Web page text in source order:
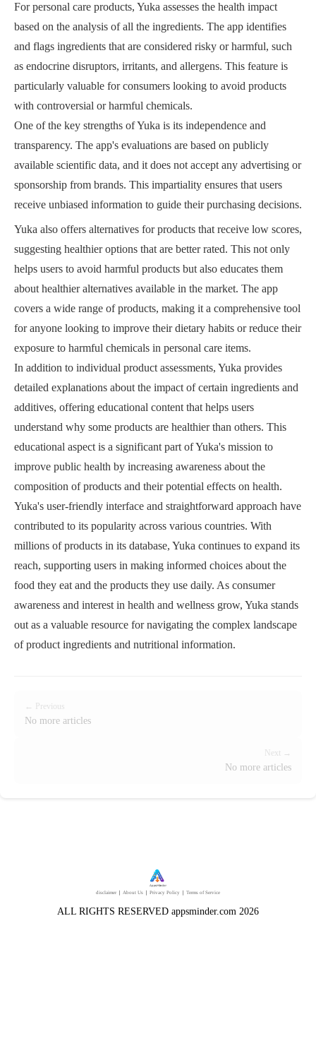
For personal care products, Yuka assesses the health impact
based on the analysis of all the ingredients. The app identifies
and flags ingredients that are considered risky or harmful, such
as endocrine disruptors, irritants, and allergens. This feature is
particularly valuable for consumers looking to avoid products
with controversial or harmful chemicals.
One of the key strengths of Yuka is its independence and
transparency. The app's evaluations are based on publicly
available scientific data, and it does not accept any advertising or
sponsorship from brands. This impartiality ensures that users
receive unbiased information to guide their purchasing decisions.
Yuka also offers alternatives for products that receive low scores,
suggesting healthier options that are better rated. This not only
helps users to avoid harmful products but also educates them
about healthier alternatives available in the market. The app
covers a wide range of products, making it a comprehensive tool
for anyone looking to improve their dietary habits or reduce their
exposure to harmful chemicals in personal care items.
In addition to individual product assessments, Yuka provides
detailed explanations about the impact of certain ingredients and
additives, offering educational content that helps users
understand why some products are healthier than others. This
educational aspect is a significant part of Yuka's mission to
improve public health by increasing awareness about the
composition of products and their potential effects on health.
Yuka's user-friendly interface and straightforward approach have
contributed to its popularity across various countries. With
millions of products in its database, Yuka continues to expand its
reach, supporting users in making informed choices about the
food they eat and the products they use daily. As consumer
awareness and interest in health and wellness grow, Yuka stands
out as a valuable resource for navigating the complex landscape
of product ingredients and nutritional information.
← Previous
No more articles
Next →
No more articles
disclaimer About Us Privacy Policy Terms of Service
ALL RIGHTS RESERVED appsminder.com 2026